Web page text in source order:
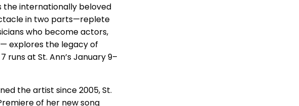
the internationally beloved
in two parts—replete
who become actors,
explores the legacy of
runs at St. Ann’s January 9–
the artist since 2005, St.
of her new song